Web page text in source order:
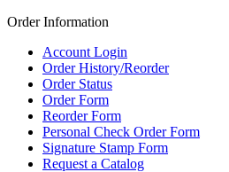
Order Information
Account Login
Order History/Reorder
Order Status
Order Form
Reorder Form
Personal Check Order Form
Signature Stamp Form
Request a Catalog